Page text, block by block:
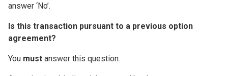
answer ‘No’.
Is this transaction pursuant to a previous option
agreement?
You must answer this question.